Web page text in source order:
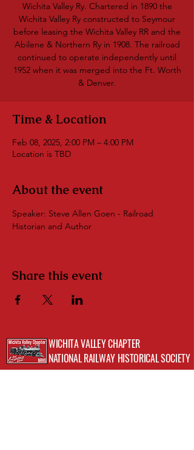
Wichita Valley Ry. Chartered in 1890 the
Wichita Valley Ry constructed to Seymour
before leasing the Wichita Valley RR and the
Abilene & Northern Ry in 1908. The railroad
continued to operate independently until
1952 when it was merged into the Ft. Worth
& Denver.
Time & Location
Feb 08, 2025, 2:00 PM – 4:00 PM
Location is TBD
About the event
Speaker: Steve Allen Goen - Railroad
Historian and Author
Share this event
WICHITA VALLEY CHAPTER
NATIONAL RAILWAY HISTORICAL SOCIETY